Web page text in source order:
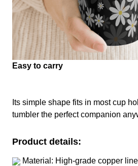
Easy to carry
Its simple shape fits in most cup
tumbler the perfect companion
Product details:
Material: High-grade copper